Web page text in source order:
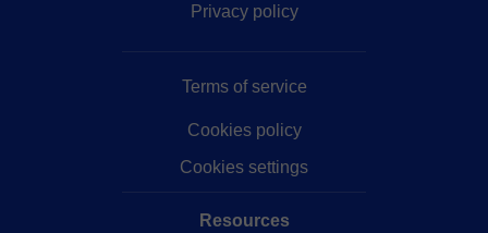
Privacy policy
Terms of service
Cookies policy
Cookies settings
Resources